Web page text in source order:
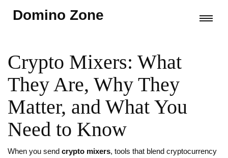
Domino Zone
Crypto Mixers: What
They Are, Why They
Matter, and What You
Need to Know
When you send crypto mixers, tools that blend cryptocurrency